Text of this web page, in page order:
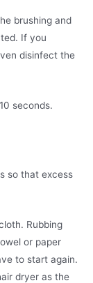
brushing and
If you
disinfect the
seconds.
so that excess
Rubbing
or paper
to start again.
dryer as the